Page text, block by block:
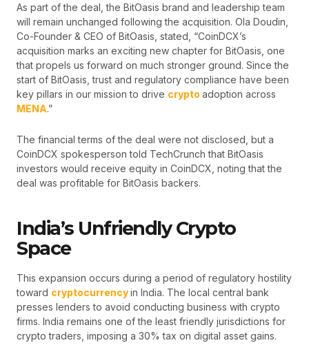
As part of the deal, the BitOasis brand and leadership team
will remain unchanged following the acquisition. Ola Doudin,
Co-Founder & CEO of BitOasis, stated, “CoinDCX’s
acquisition marks an exciting new chapter for BitOasis, one
that propels us forward on much stronger ground. Since the
start of BitOasis, trust and regulatory compliance have been
key pillars in our mission to drive crypto adoption across
MENA.”
The financial terms of the deal were not disclosed, but a
CoinDCX spokesperson told TechCrunch that BitOasis
investors would receive equity in CoinDCX, noting that the
deal was profitable for BitOasis backers.
India’s Unfriendly Crypto
Space
This expansion occurs during a period of regulatory hostility
toward cryptocurrencyin India. The local central bank
presses lenders to avoid conducting business with crypto
firms. India remains one of the least friendly jurisdictions for
crypto traders, imposing a 30% tax on digital asset gains.